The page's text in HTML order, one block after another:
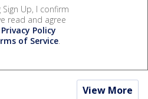
Sign Up, I confirm
read and agree
Privacy Policy
of Service.
View More